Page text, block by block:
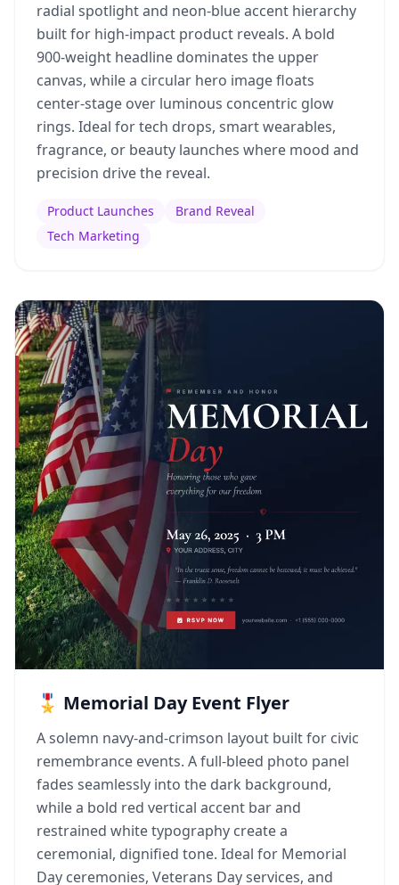
radial spotlight and neon-blue accent hierarchy
built for high-impact product reveals. A bold
900-weight headline dominates the upper
canvas, while a circular hero image floats
center-stage over luminous concentric glow
rings. Ideal for tech drops, smart wearables,
fragrance, or beauty launches where mood and
precision drive the reveal.
Product Launches
Brand Reveal
Tech Marketing
🎖️ Memorial Day Event Flyer
A solemn navy-and-crimson layout built for civic
remembrance events. A full-bleed photo panel
fades seamlessly into the dark background,
while a bold red vertical accent bar and
restrained white typography create a
ceremonial, dignified tone. Ideal for Memorial
Day ceremonies, Veterans Day services, and